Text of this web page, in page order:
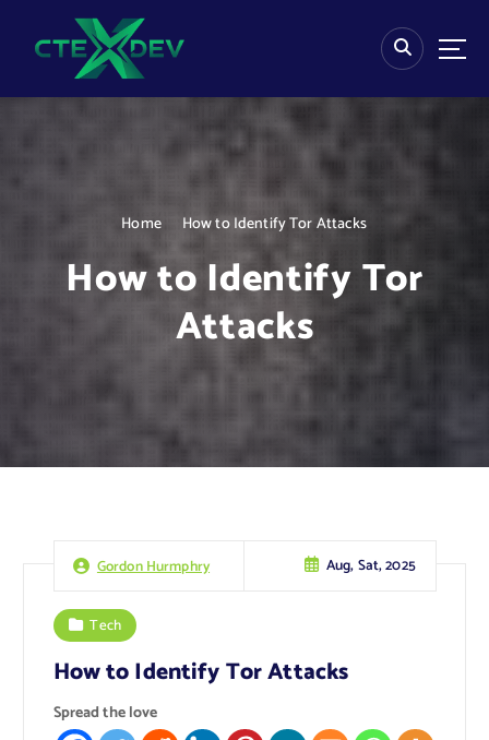
Home How to Identify Tor Attacks
How to Identify Tor
Attacks
Gordon Hurmphry Aug, Sat, 2025
Tech
How to Identify Tor Attacks
Spread the love